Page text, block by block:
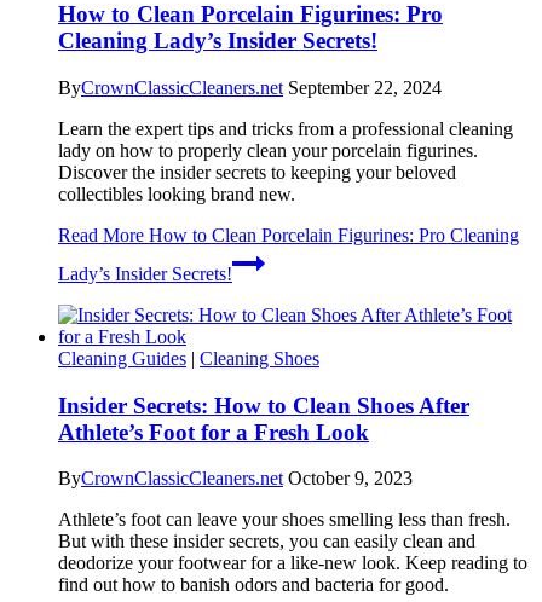
How to Clean Porcelain Figurines: Pro
Cleaning Lady’s Insider Secrets!
ByCrownClassicCleaners.net September 22, 2024
Learn the expert tips and tricks from a professional cleaning
lady on how to properly clean your porcelain figurines.
Discover the insider secrets to keeping your beloved
collectibles looking brand new.
Read More How to Clean Porcelain Figurines: Pro Cleaning
Lady’s Insider Secrets!
Cleaning Guides | Cleaning Shoes
Insider Secrets: How to Clean Shoes After
Athlete’s Foot for a Fresh Look
ByCrownClassicCleaners.net October 9, 2023
Athlete’s foot can leave your shoes smelling less than fresh.
But with these insider secrets, you can easily clean and
deodorize your footwear for a like-new look. Keep reading to
find out how to banish odors and bacteria for good.